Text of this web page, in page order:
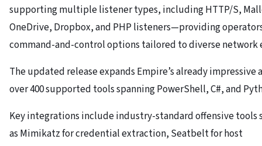
supporting multiple listener types, including HTTP/S,
OneDrive, Dropbox, and PHP listeners—providing
command-and-control options tailored to diverse network
The updated release expands Empire’s already impressive
over 400 supported tools spanning PowerShell, C#, and
Key integrations include industry-standard offensive tools
as Mimikatz for credential extraction, Seatbelt for host